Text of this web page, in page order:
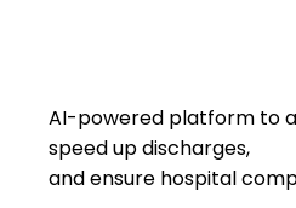
AI-powered platform to
speed up discharges,
and ensure hospital